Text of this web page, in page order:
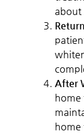
about
After
home
home